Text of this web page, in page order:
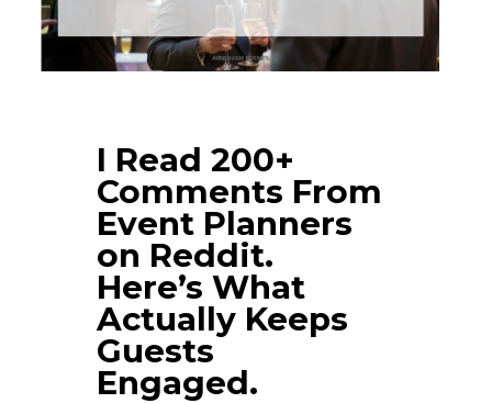
I Read 200+
Comments From
Event Planners
on Reddit.
Here’s What
Actually Keeps
Guests
Engaged.